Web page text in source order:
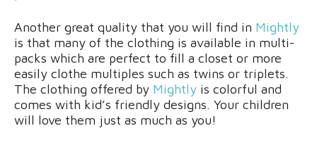
Another great quality that you will find in Mightly
is that many of the clothing is available in multi-
packs which are perfect to fill a closet or more
easily clothe multiples such as twins or triplets.
The clothing offered by Mightly is colorful and
comes with kid’s friendly designs. Your children
will love them just as much as you!